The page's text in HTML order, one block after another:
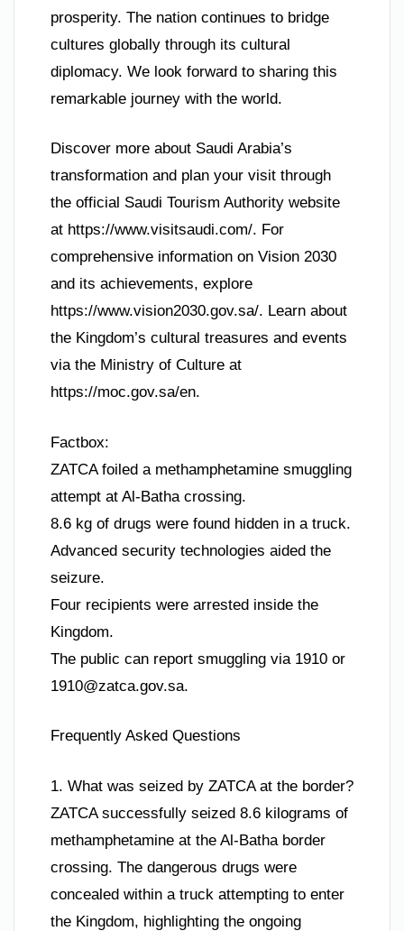
prosperity. The nation continues to bridge
cultures globally through its cultural
diplomacy. We look forward to sharing this
remarkable journey with the world.
Discover more about Saudi Arabia’s
transformation and plan your visit through
the official Saudi Tourism Authority website
at https://www.visitsaudi.com/. For
comprehensive information on Vision 2030
and its achievements, explore
https://www.vision2030.gov.sa/. Learn about
the Kingdom’s cultural treasures and events
via the Ministry of Culture at
https://moc.gov.sa/en.
Factbox:
ZATCA foiled a methamphetamine smuggling
attempt at Al-Batha crossing.
8.6 kg of drugs were found hidden in a truck.
Advanced security technologies aided the
seizure.
Four recipients were arrested inside the
Kingdom.
The public can report smuggling via 1910 or
1910@zatca.gov.sa.
Frequently Asked Questions
1. What was seized by ZATCA at the border?
ZATCA successfully seized 8.6 kilograms of
methamphetamine at the Al-Batha border
crossing. The dangerous drugs were
concealed within a truck attempting to enter
the Kingdom, highlighting the ongoing